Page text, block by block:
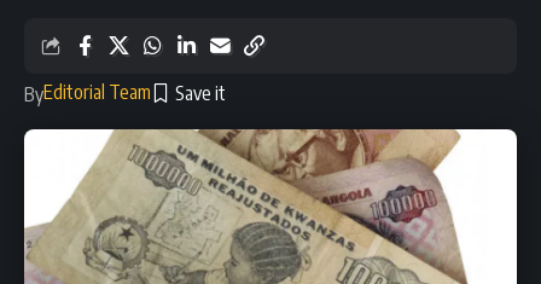
ByEditorial Team